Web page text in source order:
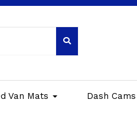
Van Mats Dash Cams